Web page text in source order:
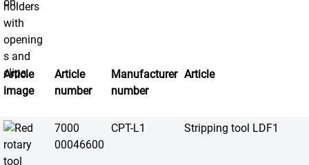
Article
image
Article
number
Manufacturer
number
Article
7000
00046600
CPT-L1 Stripping tool LDF1